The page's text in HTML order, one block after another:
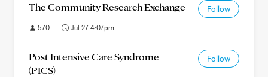
The Community Research Exchange Follow
570 Jul 27 4:07pm
Post Intensive Care Syndrome
(PICS)
Follow